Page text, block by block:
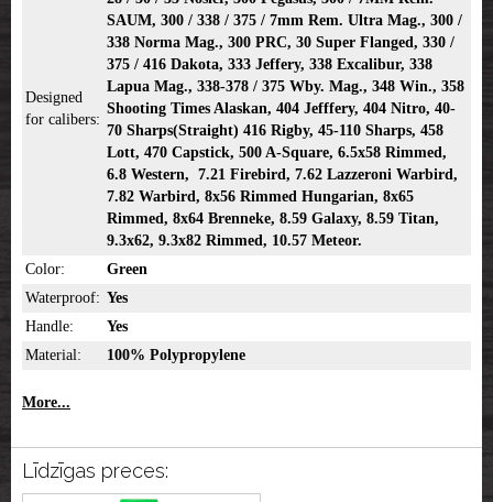
Designed
for calibers:
SAUM, 300 / 338 / 375 / 7mm Rem. Ultra Mag., 300 /
338 Norma Mag., 300 PRC, 30 Super Flanged, 330 /
375 / 416 Dakota, 333 Jeffery, 338 Excalibur, 338
Lapua Mag., 338-378 / 375 Wby. Mag., 348 Win., 358
Shooting Times Alaskan, 404 Jefffery, 404 Nitro, 40-
70 Sharps(Straight) 416 Rigby, 45-110 Sharps, 458
Lott, 470 Capstick, 500 A-Square, 6.5x58 Rimmed,
6.8 Western, 7.21 Firebird, 7.62 Lazzeroni Warbird,
7.82 Warbird, 8x56 Rimmed Hungarian, 8x65
Rimmed, 8x64 Brenneke, 8.59 Galaxy, 8.59 Titan,
9.3x62, 9.3x82 Rimmed, 10.57 Meteor.
Color:
Green
Waterproof: Yes
Handle:
Yes
Material:
100% Polypropylene
More...
Līdzīgas preces: